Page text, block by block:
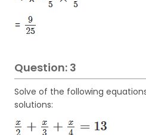
Question: 3
Solve of the following
solutions: